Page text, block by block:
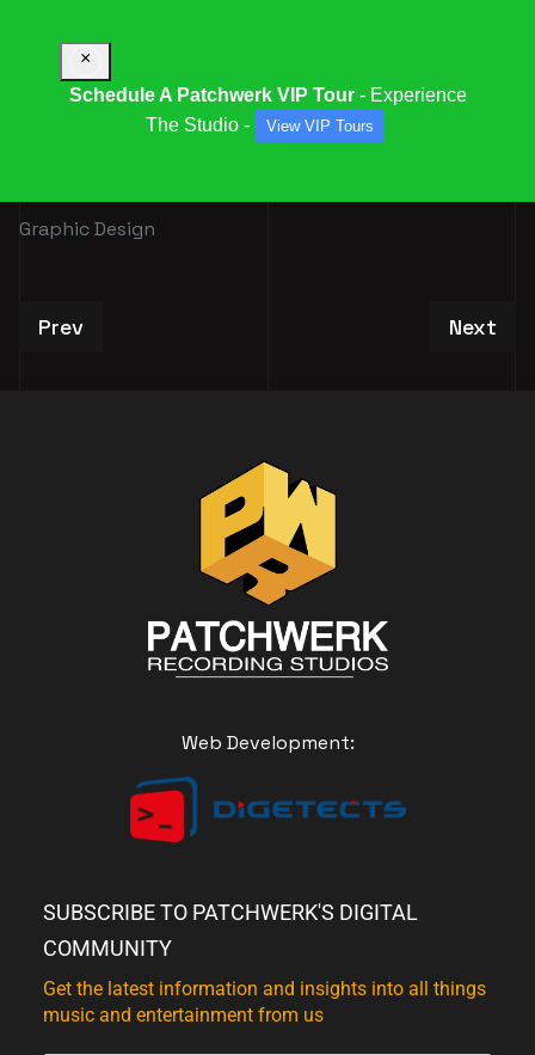
Graphic Design
Previous article: Book Our Special Deals
Prev Next
Next
Web Development:
SUBSCRIBE TO PATCHWERK'S DIGITAL
COMMUNITY
Get the latest information and insights into all things
music and entertainment from us
×
Schedule A Patchwerk VIP Tour- Experience
The Studio -
View VIP Tours